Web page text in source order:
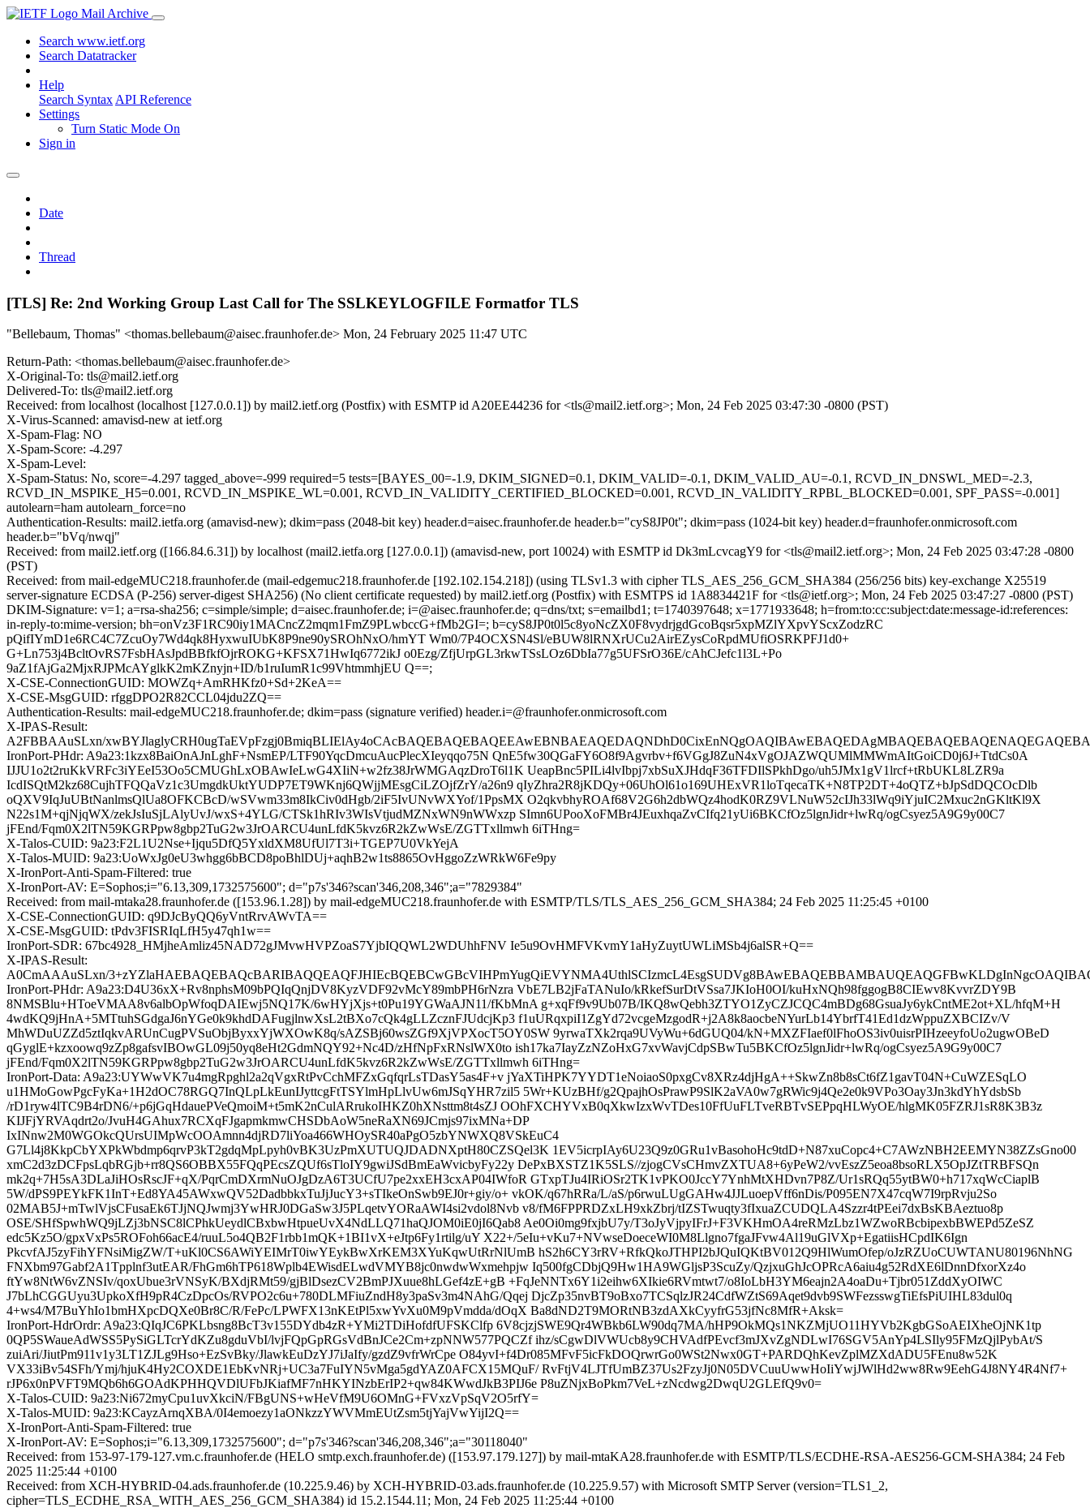
Mail Archive
Search www.ietf.org
Search Datatracker
Help
Search Syntax API Reference
Settings
Turn Static Mode On
Sign in
Date
Thread
[TLS] Re: 2nd Working Group Last Call for The SSLKEYLOGFILE Formatfor TLS
"Bellebaum, Thomas" <thomas.bellebaum@aisec.fraunhofer.de> Mon, 24 February 2025 11:47 UTC
Return-Path: <thomas.bellebaum@aisec.fraunhofer.de>
X-Original-To: tls@mail2.ietf.org
Delivered-To: tls@mail2.ietf.org
Received: from localhost (localhost [127.0.0.1]) by mail2.ietf.org (Postfix) with ESMTP id A20EE44236 for <tls@mail2.ietf.org>; Mon, 24 Feb 2025 03:47:30 -0800 (PST)
X-Virus-Scanned: amavisd-new at ietf.org
X-Spam-Flag: NO
X-Spam-Score: -4.297
X-Spam-Level:
X-Spam-Status: No, score=-4.297 tagged_above=-999 required=5 tests=[BAYES_00=-1.9, DKIM_SIGNED=0.1, DKIM_VALID=-0.1, DKIM_VALID_AU=-0.1, RCVD_IN_DNSWL_MED=-2.3,
RCVD_IN_MSPIKE_H5=0.001, RCVD_IN_MSPIKE_WL=0.001, RCVD_IN_VALIDITY_CERTIFIED_BLOCKED=0.001, RCVD_IN_VALIDITY_RPBL_BLOCKED=0.001, SPF_PASS=-0.001]
autolearn=ham autolearn_force=no
Authentication-Results: mail2.ietfa.org (amavisd-new); dkim=pass (2048-bit key) header.d=aisec.fraunhofer.de header.b="cyS8JP0t"; dkim=pass (1024-bit key) header.d=fraunhofer.onmicrosoft.com
header.b="bVq/nwqj"
Received: from mail2.ietf.org ([166.84.6.31]) by localhost (mail2.ietfa.org [127.0.0.1]) (amavisd-new, port 10024) with ESMTP id Dk3mLcvcagY9 for <tls@mail2.ietf.org>; Mon, 24 Feb 2025 03:47:28 -0800
(PST)
Received: from mail-edgeMUC218.fraunhofer.de (mail-edgemuc218.fraunhofer.de [192.102.154.218]) (using TLSv1.3 with cipher TLS_AES_256_GCM_SHA384 (256/256 bits) key-exchange X25519
server-signature ECDSA (P-256) server-digest SHA256) (No client certificate requested) by mail2.ietf.org (Postfix) with ESMTPS id 1A8834421F for <tls@ietf.org>; Mon, 24 Feb 2025 03:47:27 -0800 (PST)
DKIM-Signature: v=1; a=rsa-sha256; c=simple/simple; d=aisec.fraunhofer.de; i=@aisec.fraunhofer.de; q=dns/txt; s=emailbd1; t=1740397648; x=1771933648; h=from:to:cc:subject:date:message-id:references:
in-reply-to:mime-version; bh=onVz3F1RC90iy1MACncZ2mqm1FmZ9PLwbccG+fMb2GI=; b=cyS8JP0t0l5c8yoNcZX0F8vydrjgdGcoBqsr5xpMZlYXpvYScxZodzRC
pQifIYmD1e6RC4C7ZcuOy7Wd4qk8HyxwuIUbK8P9ne90ySROhNxO/hmYT Wm0/7P4OCXSN4Sl/eBUW8lRNXrUCu2AirEZysCoRpdMUfiOSRKPFJ1d0+
G+Ln753j4BcltOvRS7FsbHAsJpdBBfkfOjrROKG+KFSX71HwIq6772ikJ o0Ezg/ZfjUrpGL3rkwTSsLOz6DbIa77g5UFSrO36E/cAhCJefc1l3L+Po
9aZ1fAjGa2MjxRJPMcAYglkK2mKZnyjn+ID/b1ruIumR1c99VhtmmhjEU Q==;
X-CSE-ConnectionGUID: MOWZq+AmRHKfz0+Sd+2KeA==
X-CSE-MsgGUID: rfggDPO2R82CCL04jdu2ZQ==
Authentication-Results: mail-edgeMUC218.fraunhofer.de; dkim=pass (signature verified) header.i=@fraunhofer.onmicrosoft.com
X-IPAS-Result:
A2FBBAAuSLxn/
IronPort-PHdr: A9a23:1kzx8BaiOnAJnLghF+NsmEP/LTF90YqcDmcuAucPlecXIeyqqo75N QnE5fw30QGaFY6O8f9Agvrbv+f6VGgJ8ZuN4xVgOJAZWQUMlMMWmAItGoiCD0j6J+TtdCs0A
IJJU1o2t2ruKkVRFc3iYEeI53Oo5CMUGhLxOBAwIeLwG4XIiN+w2fz38JrWMGAqzDroT6l1K UeapBnc5PILi4lvIbpj7xbSuXJHdqF36TFDIlSPkhDgo/uh5JMx1gV1lrcf+tRbUKL8LZR9a
IcdISQtM2kz68CujhTFQQaVz1c3UmgdkUktYUDP7ET9WKnj6QWjjMEsgCiLZOjfZrY/a26n9 qIyZhra2R8jKDQy+06UhOl61o169UHExVR1loTqecaTK+N8TP2DT+4oQTZ+bJpSdDQCOcDlb
oQXV9IqJuUBtNanlmsQlUa8OFKCBcD/wSVwm33m8IkCiv0dHgb/2iF5IvUNvWXYof/1PpsMX O2qkvbhyROAf68V2G6h2dbWQz4hodK0RZ9VLNuW52cIJh33lWq9iYjuIC2Mxuc2nGKltKl9X
N22s1M+qjNjqWX/zekJsIuSjLAlyUvJ/wxS+4YLG/CTSk1hRIv3WIsVtjudMZNxWN9nWWxzp SImn6UPooXoFMBr4JEuxhqaZvCIfq21yUi6BKCfOz5lgnJidr+lwRq/ogCsyez5A9G9y00C7
jFEnd/Fqm0X2lTN59KGRPpw8gbp2TuG2w3JrOARCU4unLfdK5kvz6R2kZwWsE/ZGTTxllmwh 6iTHng=
X-Talos-CUID: 9a23:F2L1U2Nse+Ijqu5DfQ5YxldXM8UfUl7T3i+TGEP7U0VkYejA
X-Talos-MUID: 9a23:UoWxJg0eU3whgg6bBCD8poBhlDUj+aqhB2w1ts8865OvHggoZzWRkW6Fe9py
X-IronPort-Anti-Spam-Filtered: true
X-IronPort-AV: E=Sophos;i="6.13,309,1732575600"; d="p7s'346?scan'346,208,346";a="7829384"
Received: from mail-mtaka28.fraunhofer.de ([153.96.1.28]) by mail-edgeMUC218.fraunhofer.de with ESMTP/TLS/TLS_AES_256_GCM_SHA384; 24 Feb 2025 11:25:45 +0100
X-CSE-ConnectionGUID: q9DJcByQQ6yVntRrvAWvTA==
X-CSE-MsgGUID: tPdv3FISRIqLfH5y47qh1w==
IronPort-SDR: 67bc4928_HMjheAmliz45NAD72gJMvwHVPZoaS7YjbIQQWL2WDUhhFNV Ie5u9OvHMFVKvmY1aHyZuytUWLiMSb4j6alSR+Q==
X-IPAS-Result:
A0CmAAAuSLxn/
IronPort-PHdr: A9a23:D4U36xX+Rv8nphsM09bPQIqQnjDV8KyzVDF92vMcY89mbPH6rNzra VbE7LB2jFaTANuIo/kRkefSurDtVSsa7JKIoH0OI/kuHxNQh98fggogB8CIEwv8KvvrZDY9B
8NMSBlu+HToeVMAA8v6albOpWfoqDAIEwj5NQ17K/6wHYjXjs+t0Pu19YGWaAJN11/fKbMnA g+xqFf9v9Ub07B/IKQ8wQebh3ZTYO1ZyCZJCQC4mBDg68GsuaJy6ykCntME2ot+XL/hfqM+H
4wdKQ9jHnA+5MTtuhSGdgaJ6nYGe0k9khdDAFugjlnwXsL2tBXo7cQk4gLLZcznFJUdcjKp3 f1uURqxpiI1ZgYd72vcgeMzgodR+j2A8k8aocbeNYurLb14YbrfT41Ed1dzWppuZXBCIZv/V
MhWDuUZZd5ztIqkvARUnCugPVSuObjByxxYjWXOwK8q/sAZSBj60wsZGf9XjVPXocT5OY0SW 9yrwaTXk2rqa9UVyWu+6dGUQ04/kN+MXZFIaef0lFhoOS3iv0uisrPIHzeeyfoUo2ugwOBeD
qGyglE+kzxoowq9zZp8gafsvIBOwGL09j50yq8eHt2GdmNQY92+Nc4D/zHfNpFxRNslWX0to ish17ka7IayZzNZoHxG7xvWavjCdpSBwTu5BKCfOz5lgnJidr+lwRq/ogCsyez5A9G9y00C7
jFEnd/Fqm0X2lTN59KGRPpw8gbp2TuG2w3JrOARCU4unLfdK5kvz6R2kZwWsE/ZGTTxllmwh 6iTHng=
IronPort-Data: A9a23:UYWwVK7u4mgRpghl2a2qVgxRtPvCchMFZxGqfqrLsTDasY5as4F+v jYaXTiHPK7YYDT1eNoiaoS0pxgCv8XRz4djHgA++SkwZn8b8sCt6fZ1gavT04N+CuWZESqLO
u1HMoGowPgcFyKa+1H2dOC78RGQ7InQLpLkEunIJyttcgFtTSYlmHpLlvUw6mJSqYHR7zil5 5Wr+KUzBHf/g2QpajhOsPrawP9SlK2aVA0w7gRWic9j4Qe2e0k9VPo3Oay3Jn3kdYhYdsbSb
/rD1ryw4lTC9B4rDN6/+p6jGqHdauePVeQmoiM+t5mK2nCulARrukoIHKZ0hXNsttm8t4sZJ OOhFXCHYVxB0qXkwIzxWvTDes10FfUuFLTveRBTvSEPpqHLWyOE/hlgMK05FZRJ1sR8K3B3z
KIJFjYRVAqdrt2o/JvuH4GAhux7RCXqFJgapmkmwCHSDbAoW5neRaXN69JCmjs97ixMNa+DP
IxINnw2M0WGOkcQUrsUIMpWcOOAmnn4djRD7liYoa466WHOySR40aPgO5zbYNWXQ8VSkEuC4
G7Ll4j8KkpCbYXPkWbdmp6qrvP3kT2gdqMpLpyh0vBK3UzPmXUTUQJDADNXptH80CZSQel3K 1EV5icrpIAy6U23Q9z0GRu1vBasohoHc9tdD+N87xuCopc4+C7AWzNBH2EEMYN38ZZsGno00
xmC2d3zDCFpsLqbRGjb+rr8QS6OBBX55FQqPEcsZQUf6sTloIY9gwiJSdBmEaWvicbyFy22y DePxBXSTZ1K5SLS//zjogCVsCHmvZXTUA8+6yPeW2/vvEszZ5eoa8bsoRLX5OpJZtTRBFSQn
mk2q+7H5sA3DLaJiHOsRscJF+qX/PqrCmDXrmNuOJgDzA6T3UCfU7pe2xxEH3cxAP04IWfoR GTxpTJu4IRiOSr2TK1vPKO0JccY7YnhMtXHDvn7P8Z/Ur1sRQq55ytBW0+h717xqWcCiaplB
5W/dPS9PEYkFK1InT+Ed8YA45AWxwQV52DadbbkxTuJjJucY3+sTIkeOnSwb9EJ0r+giy/o+ vkOK/q67hRRa/L/aS/p6rwuLUgGAHw4JJLuoepVff6nDis/P095EN7X47cqW7I9rpRvju2So
02MAB5J+mTwlVjsCFusaEk6TJjNQJwmj3YwHRJ0DGaSw3J5PLqetvYORaAWI4si2vdol8Nvb v8/fM6FPPRDZxLH9xkZbrj/tIZSTwuqty3fIxuaZCUDQLA4Szzr4tPEei7dxBsKBAeztuo8p
OSE/SHfSpwhWQ9jLZj3bNSC8lCPhkUeydlCBxbwHtpueUvX4NdLLQ71haQJOM0iE0jI6Qab8 Ae0Oi0mg9fxjbU7y/T3oJyVjpyIFrJ+F3VKHmOA4reRMzLbz1WZwoRBcbipexbBWEPd5ZeSZ
edc5Kz5O/gpxVxPs5ROFoh66acE4/ruuL5o4QB2F1rbb1mQK+1BI1vX+eJtp6Fy1rtilg/uY X22+/5eIu+vKu7+NVwseDoeceWI0M8Llgno7fgaJFvw4Al19uGlVXp+EgatiisHCpdIK6Ign
PkcvfAJ5zyFihYFNsiMigZW/T+uKl0CS6AWiYEIMrT0iwYEykBwXrKEM3XYuKqwUtRrNlUmB hS2h6CY3rRV+RfkQkoJTHPI2bJQuIQKtBV012Q9HlWumOfep/oJzRZUoCUWTANU80196NhNG
FNXbm97Gabf2A1Tpplnf3utEAR/FhGm6hTP618Wplb4EWisdELwdVMYB8jc0nwdwWxmehpjw Iq500fgCDbjQ9Hw1HA9WGljsP3ScuZy/QzjxuGhJcOPRcA6aiu4g52RdXE6lDnnDfxorXz4o
ftYw8NtW6vZNSIv/qoxUbue3rVNSyK/BXdjRMt59/gjBlDsezCV2BmPJXuue8hLGef4zE+gB +FqJeNNTx6Y1i2eihw6XIkie6RVmtwt7/o8IoLbH3YM6eajn2A4oaDu+Tjbr051ZddXyOIWC
J7bLhCGGUyu3UpkoXfH9pR4CzDpcOs/RVPO2c6u+780DLMFiuZndH8y3paSv3m4NAhG/Qqej DjcZp35nvBT9oBxo7TCSqlzJR24CdfWZtS69Aqet9dvb9SWFezsswgTiEfsPiUIHL83dul0q
4+ws4/M7BuYhIo1bmHXpcDQXe0Br8C/R/FePc/LPWFX13nKEtPl5xwYvXu0M9pVmdda/dOqX Ba8dND2T9MORtNB3zdAXkCyyfrG53jfNc8MfR+Aksk=
IronPort-HdrOrdr: A9a23:QIqJC6PKLbsng8BcT3v155DYdb4zR+YMi2TDiHofdfUFSKClfp 6V8cjzjSWE9Qr4WBkb6LW90dq7MA/hHP9OkMQs1NKZMjUO11HYVb2KgbGSoAEIXheOjNK1tp
0QP5SWaueAdWSS5PySiGLTcrYdKZu8gduVbI/lvjFQpGpRGsVdBnJCe2Cm+zpNNW577PQCZf ihz/sCgwDlVWUcb8y9CHVAdfPEvcf3mJXvZgNDLwI76SGV5AnYp4LSIly95FMzQjlPybAt/S
zuiAri/JiutPm911v1y3LT1ZJLg9Hso+EzSvBky/JlawkEuDzYJ7iJaIfy/gzdZ9vfrWrCpe O84yvI+f4Dr085MFvF5icFkDOQrwrGo0WSt2Nwx0GT+PARDQhKevZplMZXdADU5FEnu8w52K
VX33iBv54SFh/Ymj/hjuK4Hy2COXDE1EbKvNRj+UC3a7FuIYN5vMga5gdYAZ0AFCX15MQuF/ RvFtjV4LJTfUmBZ37Us2FzyJj0N05DVCuuUwwHoIiYwjJWlHd2ww8Rw9EehG4J8NY4R4Nf7+
rJP6x0nPVFT9MQb6h6GOAdKPHHQVDlUFbJKiafMF7nHKYINzbErIP2+qw84KWwdJkB3PIJ6e P8uZNjxBoPkm7VeL+zNcdwg2DwqU2GLEfQ9v0=
X-Talos-CUID: 9a23:Ni672myCpu1uvXkciN/FBgUNS+wHeVfM9U6OMnG+FVxzVpSqV2O5rfY=
X-Talos-MUID: 9a23:KCayzArnqXBA/0I4emoezy1aONkzzYWVMmEUtZsm5tjYajVwYijI2Q==
X-IronPort-Anti-Spam-Filtered: true
X-IronPort-AV: E=Sophos;i="6.13,309,1732575600"; d="p7s'346?scan'346,208,346";a="30118040"
Received: from 153-97-179-127.vm.c.fraunhofer.de (HELO smtp.exch.fraunhofer.de) ([153.97.179.127]) by mail-mtaKA28.fraunhofer.de with ESMTP/TLS/ECDHE-RSA-AES256-GCM-SHA384; 24 Feb
2025 11:25:44 +0100
Received: from XCH-HYBRID-04.ads.fraunhofer.de (10.225.9.46) by XCH-HYBRID-03.ads.fraunhofer.de (10.225.9.57) with Microsoft SMTP Server (version=TLS1_2,
cipher=TLS_ECDHE_RSA_WITH_AES_256_GCM_SHA384) id 15.2.1544.11; Mon, 24 Feb 2025 11:25:44 +0100